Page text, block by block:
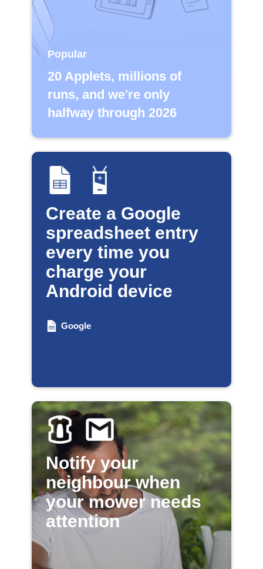
Popular
20 Applets, millions of
runs, and we're only
halfway through 2026
Create a Google
spreadsheet entry
every time you
charge your
Android device
Google
Notify your
neighbour when
your mower needs
attention